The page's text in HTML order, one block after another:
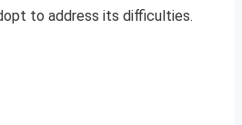
to address its difficulties.